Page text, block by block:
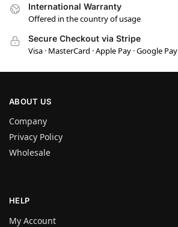
International Warranty
Offered in the country of usage
Secure Checkout via Stripe
Visa · MasterCard · Apple Pay · Google Pay
ABOUT US
Company
Privacy Policy
Wholesale
HELP
My Account